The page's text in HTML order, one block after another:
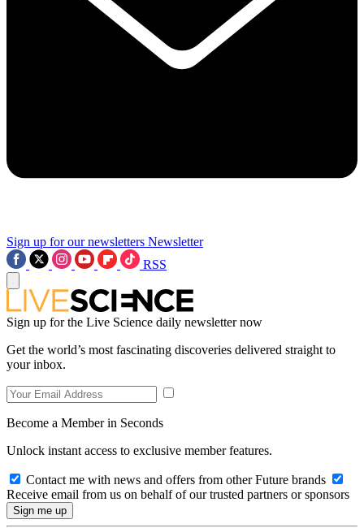
Sign up for our newsletters Newsletter
RSS
Sign up for the Live Science daily newsletter now
Get the world’s most fascinating discoveries delivered straight to
your inbox.
Become a Member in Seconds
Unlock instant access to exclusive member features.
Contact me with news and offers from other Future brands
Receive email from us on behalf of our trusted partners or sponsors